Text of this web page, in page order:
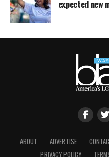
expected new
ABOUT ADVERTISE
PRIVACY POLICY